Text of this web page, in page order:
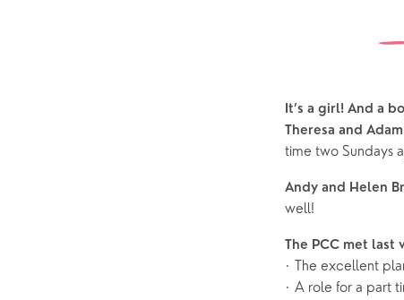
Our Locations
Explore Our Locations
Brighton Road
Church Street
Franklyn Road
Life
Explore
Baptisms
Funerals
Newcomers
It’s a girl! And a
Theresa and
time two Sundays
Andy and Helen
well!
The PCC met last
· The excellent
· A role for a part